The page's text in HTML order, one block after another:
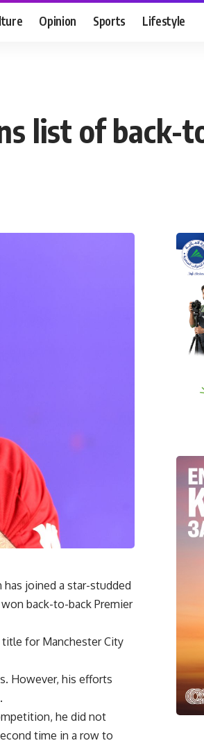
Opinion Sports Lifestyle
list of back-
has joined a star-studded
back-to-back Premier
for Manchester City
However, his efforts
he did not
time in a row to